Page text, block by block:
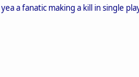
yea a fanatic making a kill in single